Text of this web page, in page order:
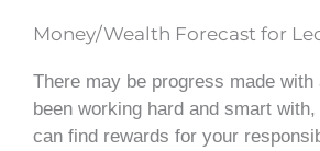
Money/Wealth Forecast for
There may be progress made with
been working hard and smart with,
can find rewards for your